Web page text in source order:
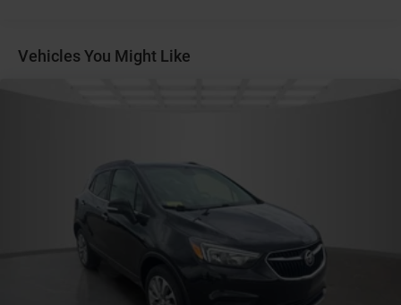
Normal duty suspension
Hydraulic assist brake boost
Vehicles You Might Like